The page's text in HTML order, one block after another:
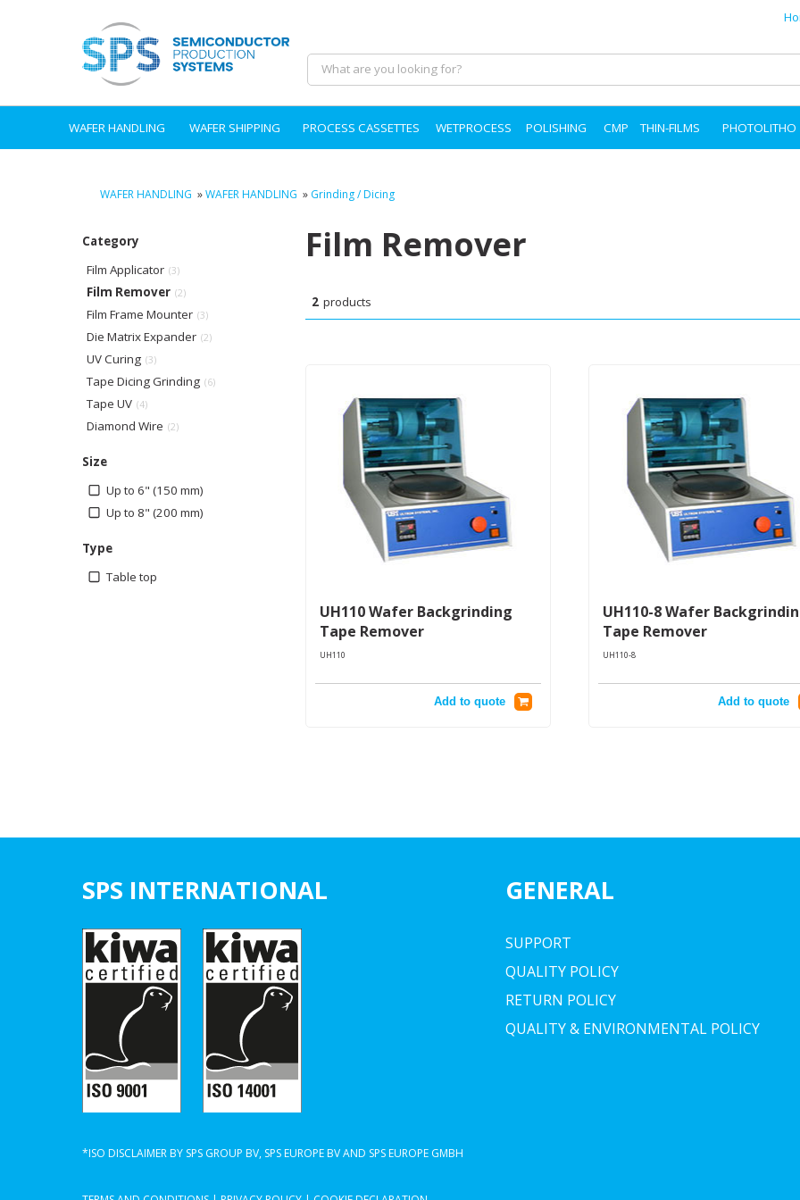
WAFER HANDLING WAFER SHIPPING PROCESS CASSETTES WETPROCESS POLISHING CMP THIN-FILMS PHOTOLITHO
WAFER HANDLING »WAFER HANDLING » Grinding / Dicing
Category
Film Applicator (3)
Film Remover (2)
Film Frame Mounter (3)
Die Matrix Expander (2)
UV Curing (3)
Tape Dicing Grinding (6)
Tape UV (4)
Diamond Wire (2)
Size
Up to 6" (150 mm)
Up to 8" (200 mm)
Type
Table top
Film Remover
2 products
UH110 Wafer Backgrinding
Tape Remover
UH110
Add to quote
UH110-8 Wafer
Tape Remover
UH110-8
Add to quote
SPS INTERNATIONAL GENERAL
SUPPORT
QUALITY POLICY
RETURN POLICY
QUALITY & ENVIRONMENTAL POLICY
*ISO DISCLAIMER BY SPS GROUP BV, SPS EUROPE BV AND SPS EUROPE GMBH